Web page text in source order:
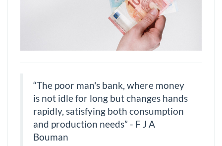
“The poor man's bank, where money
is not idle for long but changes hands
rapidly, satisfying both consumption
and production needs” - F J A
Bouman